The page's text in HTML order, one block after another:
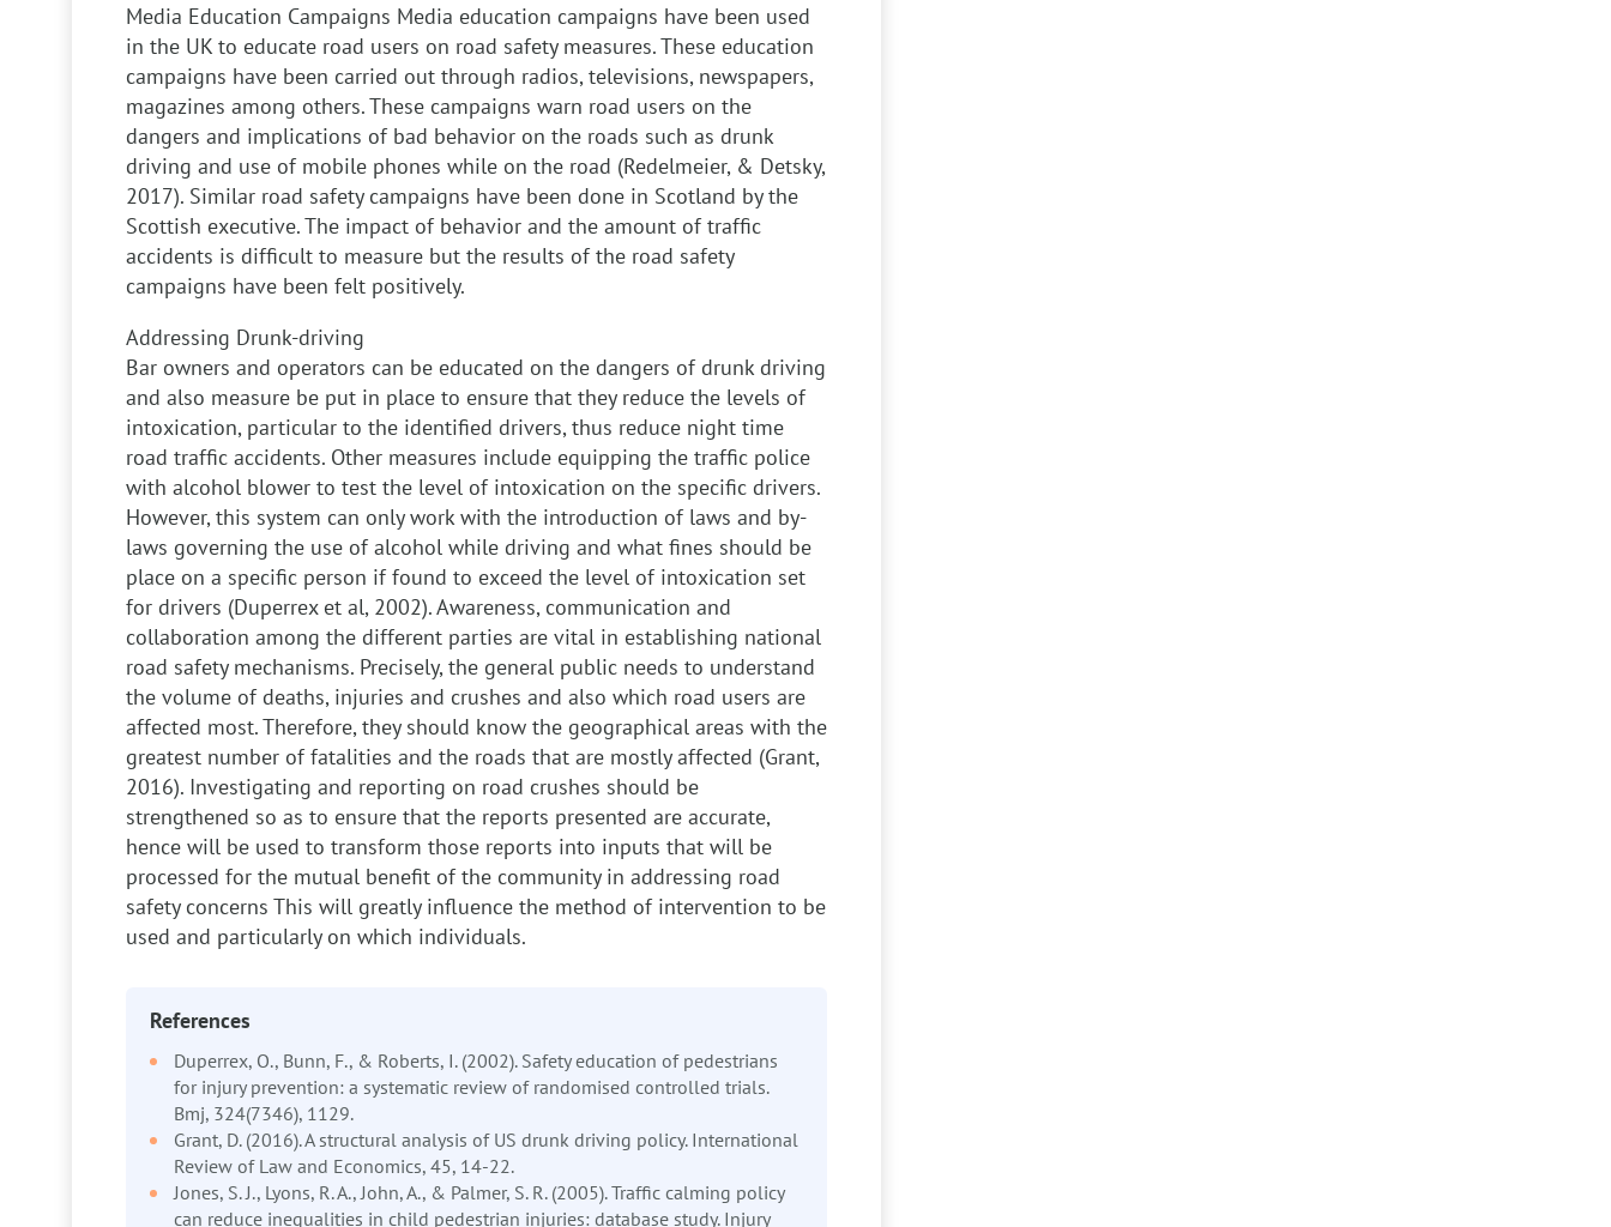
Media Education Campaigns Media education campaigns have been used
in the UK to educate road users on road safety measures. These education
campaigns have been carried out through radios, televisions, newspapers,
magazines among others. These campaigns warn road users on the
dangers and implications of bad behavior on the roads such as drunk
driving and use of mobile phones while on the road (Redelmeier, & Detsky,
2017). Similar road safety campaigns have been done in Scotland by the
Scottish executive. The impact of behavior and the amount of traffic
accidents is difficult to measure but the results of the road safety
campaigns have been felt positively.
Addressing Drunk-driving
Bar owners and operators can be educated on the dangers of drunk driving
and also measure be put in place to ensure that they reduce the levels of
intoxication, particular to the identified drivers, thus reduce night time
road traffic accidents. Other measures include equipping the traffic police
with alcohol blower to test the level of intoxication on the specific drivers.
However, this system can only work with the introduction of laws and by-
laws governing the use of alcohol while driving and what fines should be
place on a specific person if found to exceed the level of intoxication set
for drivers (Duperrex et al, 2002). Awareness, communication and
collaboration among the different parties are vital in establishing national
road safety mechanisms. Precisely, the general public needs to understand
the volume of deaths, injuries and crushes and also which road users are
affected most. Therefore, they should know the geographical areas with the
greatest number of fatalities and the roads that are mostly affected (Grant,
2016). Investigating and reporting on road crushes should be
strengthened so as to ensure that the reports presented are accurate,
hence will be used to transform those reports into inputs that will be
processed for the mutual benefit of the community in addressing road
safety concerns This will greatly influence the method of intervention to be
used and particularly on which individuals.
References
Duperrex, O., Bunn, F., & Roberts, I. (2002). Safety education of pedestrians
for injury prevention: a systematic review of randomised controlled trials.
Bmj, 324(7346), 1129.
Grant, D. (2016). A structural analysis of US drunk driving policy. International
Review of Law and Economics, 45, 14-22.
Jones, S. J., Lyons, R. A., John, A., & Palmer, S. R. (2005). Traffic calming policy
can reduce inequalities in child pedestrian injuries: database study. Injury